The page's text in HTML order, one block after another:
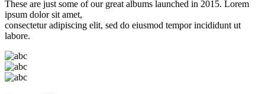
These are just some of our great albums launched in 2015. Lorem
ipsum dolor sit amet,
consectetur adipiscing elit, sed do eiusmod tempor incididunt ut
labore.